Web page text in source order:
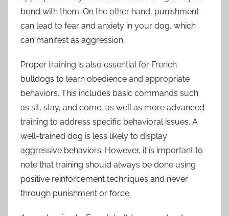
bond with them. On the other hand, punishment
can lead to fear and anxiety in your dog, which
can manifest as aggression.
Proper training is also essential for French
bulldogs to learn obedience and appropriate
behaviors. This includes basic commands such
as sit, stay, and come, as well as more advanced
training to address specific behavioral issues. A
well-trained dog is less likely to display
aggressive behaviors. However, it is important to
note that training should always be done using
positive reinforcement techniques and never
through punishment or force.